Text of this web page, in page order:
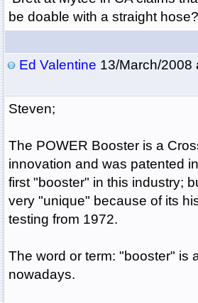
be doable with a straight hose?
Ed Valentine 13/March/2008
Steven;
The POWER Booster is a
innovation and was patented
first "booster" in this industry;
very "unique" because of its
testing from 1972.
The word or term: "booster" is
nowadays.